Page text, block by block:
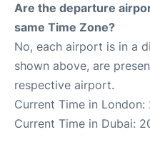
Are the departure
same Time Zone?
No, each airport is in a
shown above, are
respective airport.
Current Time in
Current Time in Dubai: